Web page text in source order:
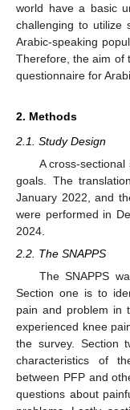
world have a basic
challenging to utilize
Arabic-speaking
Therefore, the aim of
questionnaire for
2. Methods
2.1. Study Design
A cross-
goals. The
January 2022, and
were performed in
2024.
2.2. The SNAPPS
The SNAPPS
Section one is to
pain and problem in
experienced knee
the survey. Section
characteristics of
between PFP and
questions about